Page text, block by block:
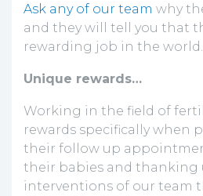
Ask any of our team why
and they will tell you that
rewarding job in the world.
Unique rewards…
Working in the field of
rewards specifically when
their follow up
their babies and thanking
interventions of our team